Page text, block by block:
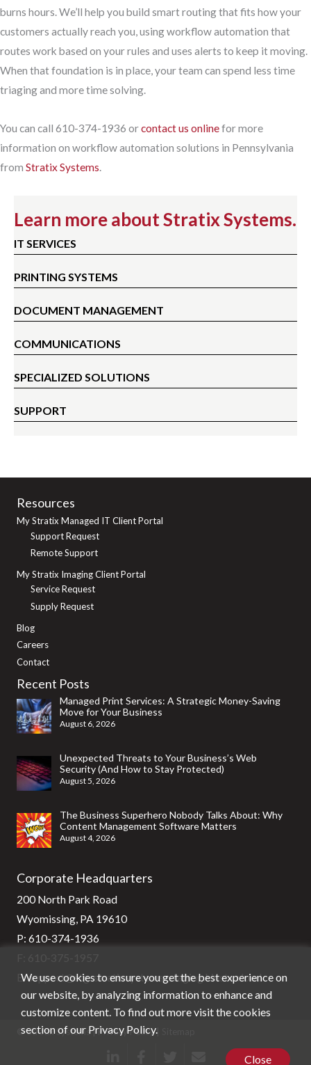
Learn more about Stratix Systems.
IT SERVICES
PRINTING SYSTEMS
DOCUMENT MANAGEMENT
COMMUNICATIONS
SPECIALIZED SOLUTIONS
SUPPORT
burns hours. We’ll help you build smart routing that fits how your
customers actually reach you, using workflow automation that
routes work based on your rules and uses alerts to keep it moving.
When that foundation is in place, your team can spend less time
triaging and more time solving.
You can call 610-374-1936 orcontact us onlinefor more
information on workflow automation solutions in Pennsylvania
from Stratix Systems.
Resources
My Stratix Managed IT Client Portal
Support Request
Remote Support
My Stratix Imaging Client Portal
Service Request
Supply Request
Blog
Careers
Contact
Recent Posts
Managed Print Services: A Strategic Money-Saving
Move for Your Business
August 6, 2026
Unexpected Threats to Your Business’s Web
Security (And How to Stay Protected)
August 5, 2026
The Business Superhero Nobody Talks About: Why
Content Management Software Matters
August 4, 2026
Corporate Headquarters
200 North Park Road
Wyomissing, PA 19610
P: 610-374-1936
E:support@stg-stratixsystems-staging.kinsta.cloud
© Stratix Systems |Privacy Policy|
We use cookies to ensure you get the best experience on
our website, by analyzing information to enhance and
customize content. To find out more visit the cookies
section of our Privacy Policy.
Close